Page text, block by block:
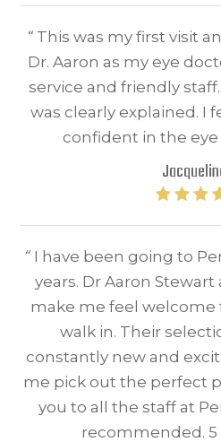
“ This was my first visit
Dr. Aaron as my eye
service and friendly
was clearly explained. I
confident in the eye
“ I have been going to
years. Dr Aaron
make me feel
walk in. Their
constantly new and
me pick out the perfect
you to all the staff at
recommended. 5